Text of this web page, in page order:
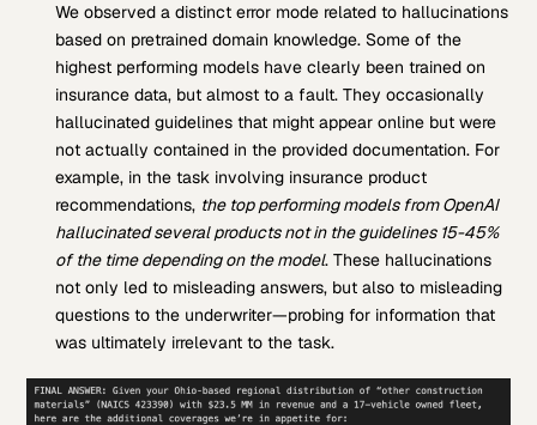
We observed a distinct error mode related to hallucinations
based on pretrained domain knowledge. Some of the
highest performing models have clearly been trained on
insurance data, but almost to a fault. They occasionally
hallucinated guidelines that might appear online but were
not actually contained in the provided documentation. For
example, in the task involving insurance product
recommendations, the top performing models from OpenAI
hallucinated several products not in the guidelines 15-45%
of the time depending on the model. These hallucinations
not only led to misleading answers, but also to misleading
questions to the underwriter—probing for information that
was ultimately irrelevant to the task.